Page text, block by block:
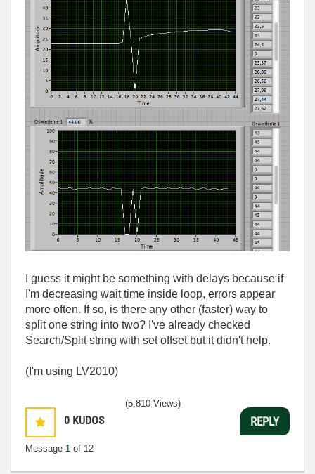
I guess it might be something with delays because if
I'm decreasing wait time inside loop, errors appear
more often. If so, is there any other (faster) way to
split one string into two? I've already checked
Search/Split string with set offset but it didn't help.
(I'm using LV2010)
0 KUDOS
Message 1 of 12
(5,810 Views)
REPLY